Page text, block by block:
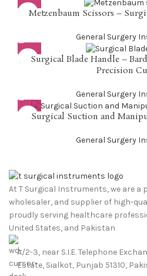
Metzenbaum Scissors –
General Surgery
Surgical Blade Handle –
Precision
General Surgery
Surgical Suction and
General Surgery
At T Surgical Instruments, we are a
wholesaler, and supplier of high-
proudly serving healthcare
United States, and Pakistan
A/2-3, near S.I.E. Telephone
Estate, Sialkot, Punjab 51310,